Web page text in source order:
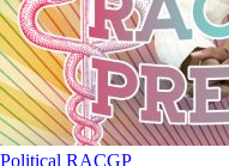
Political RACGP